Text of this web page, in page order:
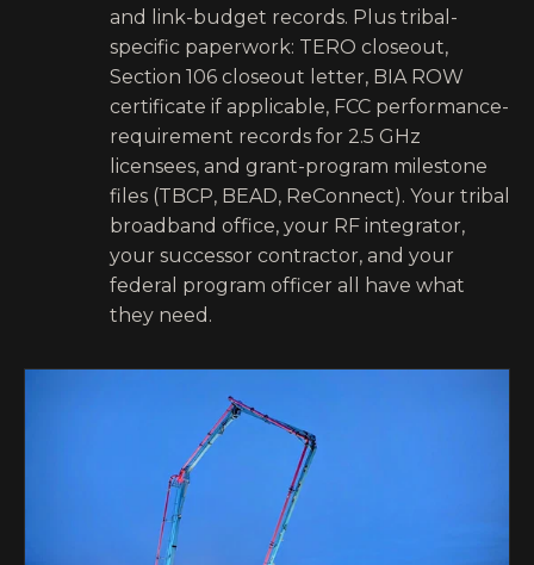
and link-budget records. Plus tribal-
specific paperwork: TERO closeout,
Section 106 closeout letter, BIA ROW
certificate if applicable, FCC performance-
requirement records for 2.5 GHz
licensees, and grant-program milestone
files (TBCP, BEAD, ReConnect). Your tribal
broadband office, your RF integrator,
your successor contractor, and your
federal program officer all have what
they need.